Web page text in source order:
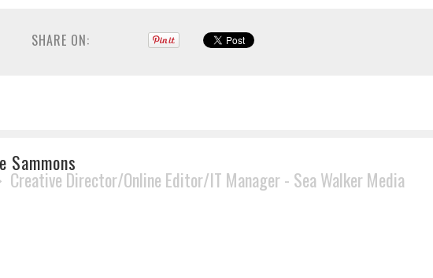
SHARE ON:
Sammons
Creative Director/Online Editor/IT Manager - Sea Walker Media